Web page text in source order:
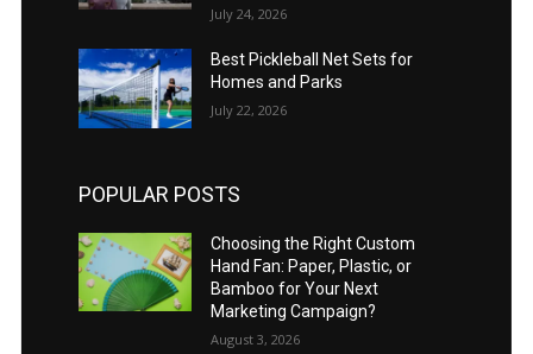
July 24, 2026
Best Pickleball Net Sets for
Homes and Parks
July 22, 2026
POPULAR POSTS
Choosing the Right Custom
Hand Fan: Paper, Plastic, or
Bamboo for Your Next
Marketing Campaign?
August 3, 2026